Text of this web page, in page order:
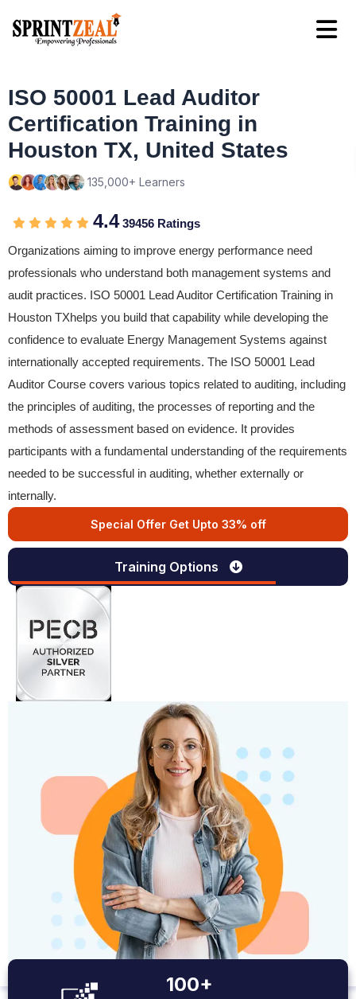
ISO 50001 Lead Auditor
Certification Training in
Houston TX, United States
135,000+ Learners
4.439456 Ratings
Organizations aiming to improve energy performance need
professionals who understand both management systems and
audit practices. ISO 50001 Lead Auditor Certification Training in
Houston TXhelps you build that capability while developing the
confidence to evaluate Energy Management Systems against
internationally accepted requirements. The ISO 50001 Lead
Auditor Course covers various topics related to auditing, including
the principles of auditing, the processes of reporting and the
methods of assessment based on evidence. It provides
participants with a fundamental understanding of the requirements
needed to be successful in auditing, whether externally or
internally.
Special Offer Get Upto 33% off
Training Options
100+